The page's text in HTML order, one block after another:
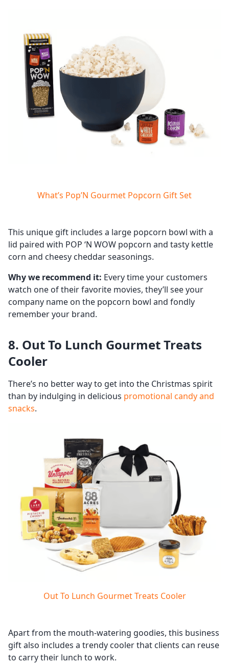
What’s Pop’N Gourmet Popcorn Gift Set
This unique gift includes a large popcorn bowl with a
lid paired with POP ‘N WOW popcorn and tasty kettle
corn and cheesy cheddar seasonings.
Why we recommend it: Every time your customers
watch one of their favorite movies, they’ll see your
company name on the popcorn bowl and fondly
remember your brand.
8. Out To Lunch Gourmet Treats
Cooler
There’s no better way to get into the Christmas spirit
than by indulging in delicious promotional candy and
snacks.
Out To Lunch Gourmet Treats Cooler
Apart from the mouth-watering goodies, this business
gift also includes a trendy cooler that clients can reuse
to carry their lunch to work.